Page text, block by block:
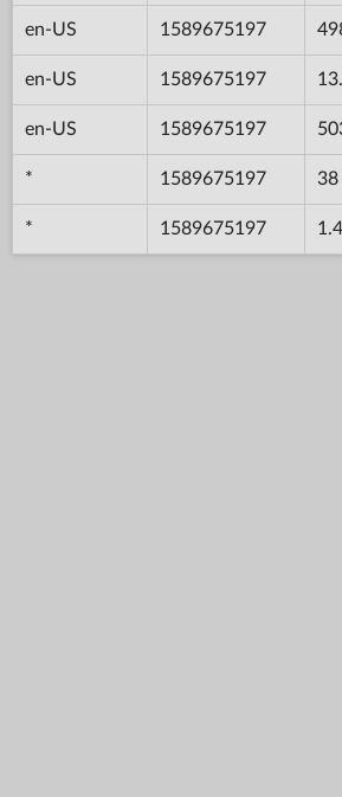
en-US 1589675197
en-US 1589675197
en-US 1589675197
* 1589675197 38
* 1589675197